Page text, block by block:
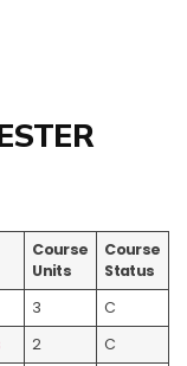
Course
Units
Course
Status
3
C
2
C